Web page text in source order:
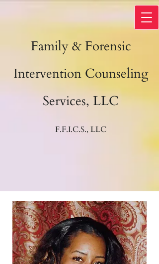
Family & Forensic
Intervention Counseling
Services, LLC
F.F.I.C.S., LLC